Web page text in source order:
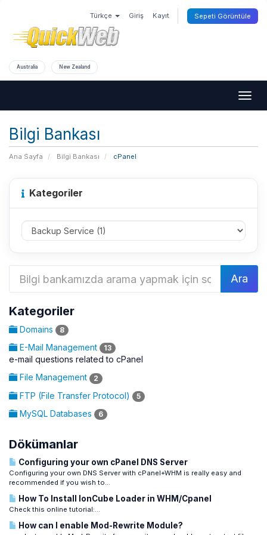
Türkçe Giriş Kayıt Sepeti Görüntüle
Australia New Zealand
Bilgi Bankası
Ana Sayfa Bilgi Bankası cPanel
Kategoriler
Kategoriler
Domains 8
E-Mail Management 13
e-mail questions related to cPanel
File Management
2
FTP (File Transfer Protocol) 5
MySQL Databases 6
Dökümanlar
Configuring your own cPanel DNS Server
Configuring your own DNS Server with cPanel+WHM is really easy and
recommended if you wish to...
How To Install IonCube Loader in WHM/Cpanel
Check this online tutorial:...
How can I enable Mod-Rewrite Module?